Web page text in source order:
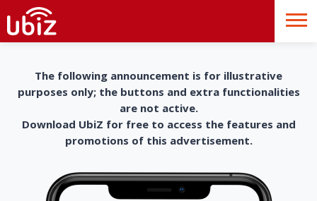
The following announcement is for illustrative
purposes only; the buttons and extra functionalities
are not active.
Download UbiZ for free to access the features and
promotions of this advertisement.